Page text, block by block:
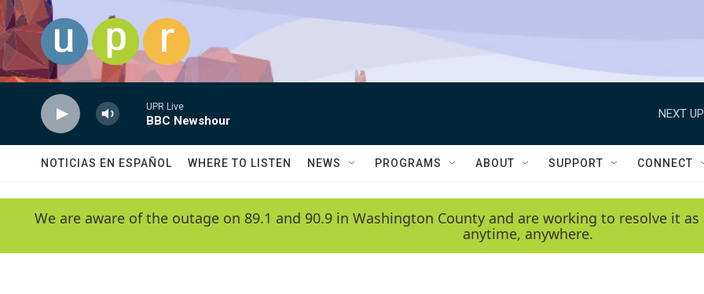
Skip to main content
UPR Live
BBC Newshour
NEXT
NOTICIAS EN ESPAÑOL WHERE TO LISTEN NEWS PROGRAMS ABOUT SUPPORT CONNECT
We are aware of the outage on 89.1 and 90.9 in Washington County and are working to resolve it
anytime, anywhere.